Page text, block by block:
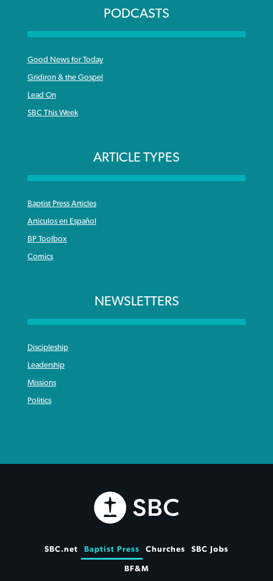
PODCASTS
Good News for Today
Gridiron & the Gospel
Lead On
SBC This Week
ARTICLE TYPES
Baptist Press Articles
Articulos en Español
BP Toolbox
Comics
NEWSLETTERS
Discipleship
Leadership
Missions
Politics
SBC.net Baptist Press Churches SBC Jobs
BF&M